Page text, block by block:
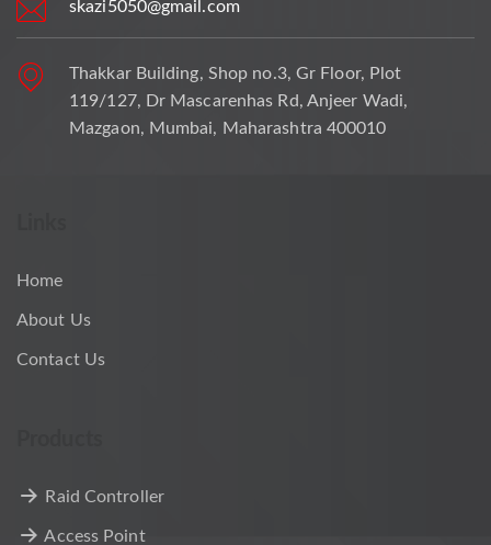
skazi5050@gmail.com
Thakkar Building, Shop no.3, Gr Floor, Plot
119/127, Dr Mascarenhas Rd, Anjeer Wadi,
Mazgaon, Mumbai, Maharashtra 400010
Home
About Us
Contact Us
Raid Controller
Access Point